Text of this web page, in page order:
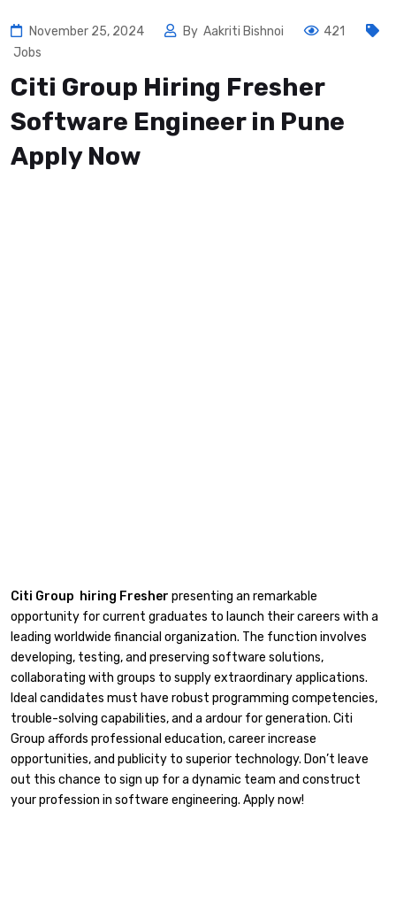
November 25, 2024 By Aakriti Bishnoi
421
Jobs
Citi Group Hiring Fresher
Software Engineer in Pune
Apply Now
Citi Group hiring Fresher presenting an remarkable
opportunity for current graduates to launch their careers with a
leading worldwide financial organization. The function involves
developing, testing, and preserving software solutions,
collaborating with groups to supply extraordinary applications.
Ideal candidates must have robust programming competencies,
trouble-solving capabilities, and a ardour for generation. Citi
Group affords professional education, career increase
opportunities, and publicity to superior technology. Don’t leave
out this chance to sign up for a dynamic team and construct
your profession in software engineering. Apply now!